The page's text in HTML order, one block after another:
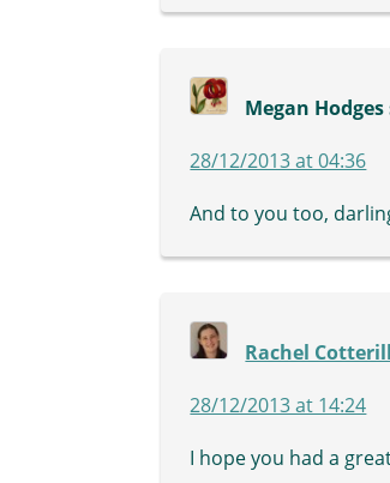
Megan Hodges
28/12/2013 at 04:36
And to you too,
Rachel Cotterill
28/12/2013 at 14:24
I hope you had a